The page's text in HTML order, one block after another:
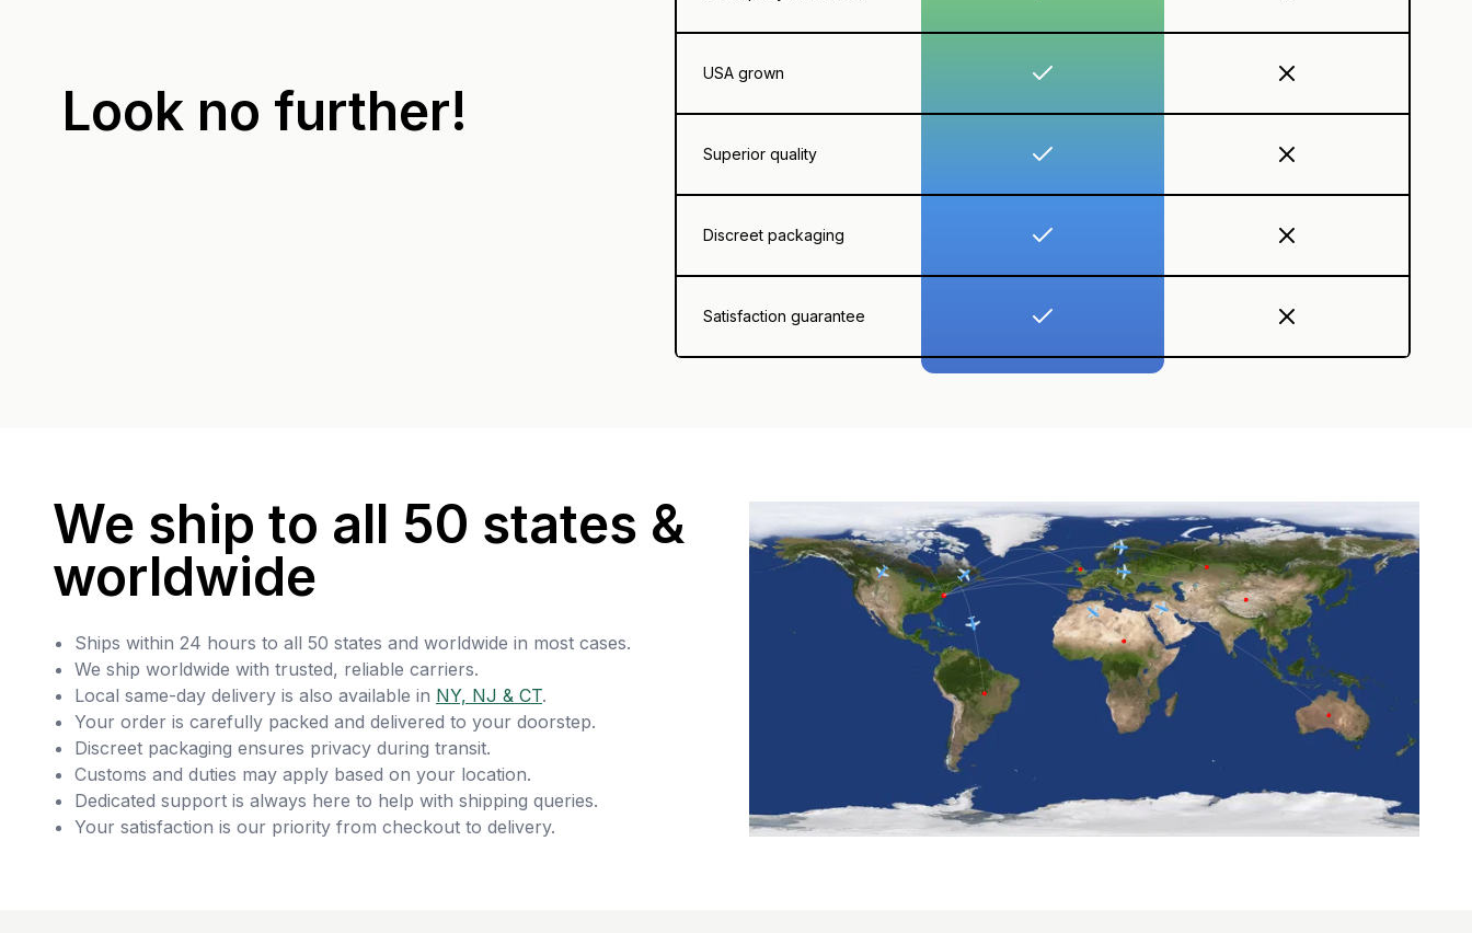
Look no further!
USA grown
Superior quality
Discreet packaging
Satisfaction guarantee
We ship to all 50 states &
worldwide
Ships within 24 hours to all 50 states and worldwide in most cases.
We ship worldwide with trusted, reliable carriers.
Local same-day delivery is also available in NY, NJ & CT.
Your order is carefully packed and delivered to your doorstep.
Discreet packaging ensures privacy during transit.
Customs and duties may apply based on your location.
Dedicated support is always here to help with shipping queries.
Your satisfaction is our priority from checkout to delivery.